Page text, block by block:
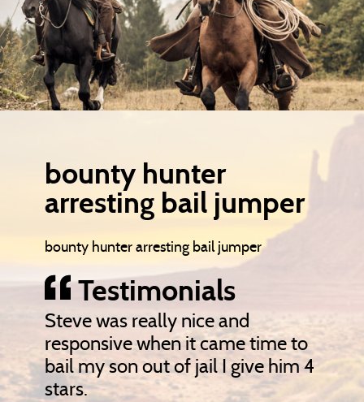
bounty hunter
arresting bail jumper
bounty hunter arresting bail jumper
Testimonials
Steve was really nice and
responsive when it came time to
bail my son out of jail I give him 4
stars.